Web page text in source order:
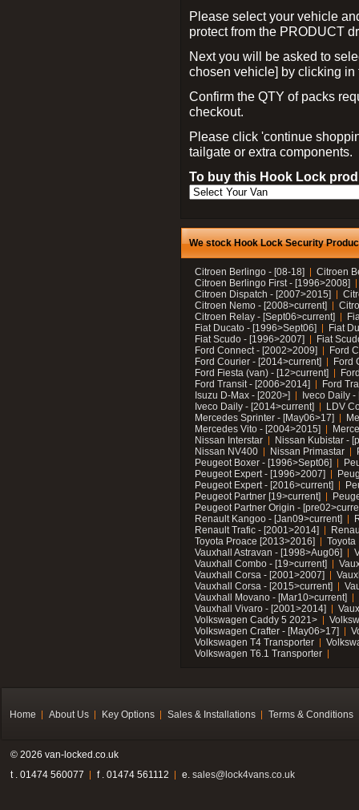
Please select your vehicle
protect from the PRODUCT
Next you will be asked to
chosen vehicle] by clicking
Confirm the QTY of packs
checkout.
Please click 'continue
tailgate or extra components.
To buy this Hook Lock
We stock Hook Lock Security
Citroen Berlingo - [08-18]
Citroen
Citroen Berlingo First - [1996>2008]
Citroen Dispatch - [2007>2015]
Citroen Nemo - [2008>current]
Citroen Relay - [Sept06>current]
Fiat Ducato - [1996>Sept06]
Fiat
Fiat Scudo - [1996>2007]
Fiat
Ford Connect - [2002>2009]
Ford
Ford Courier - [2014>current]
Ford
Ford Fiesta (van) - [12>current]
Ford Transit - [2006>2014]
Ford
Isuzu D-Max - [2020>]
Iveco Daily
Iveco Daily - [2014>current]
LDV
Mercedes Sprinter - [May06>17]
Mercedes Vito - [2004>2015]
Nissan Interstar
Nissan Kubistar -
Nissan NV400
Nissan Primastar
Peugeot Boxer - [1996>Sept06]
Peugeot Expert - [1996>2007]
Peugeot Expert - [2016>current]
Peugeot Partner [19>current]
Peugeot Partner Origin -
Renault Kangoo - [Jan09>current]
Renault Trafic - [2001>2014]
Toyota Proace [2013>2016]
Toyota
Vauxhall Astravan - [1998>Aug06]
Vauxhall Combo - [19>current]
Vauxhall Corsa - [2001>2007]
Vauxhall Corsa - [2015>current]
Vauxhall Movano - [Mar10>current]
Vauxhall Vivaro - [2001>2014]
Volkswagen Caddy 5 2021>
Volkswagen Crafter - [May06>17]
Volkswagen T4 Transporter
Volkswagen T6.1 Transporter
Home About Us Key Options Sales & Installations Terms & Conditions
© 2026 van-locked.co.uk
t . 01474 560077
f . 01474 561112 e. sales@lock4vans.co.uk